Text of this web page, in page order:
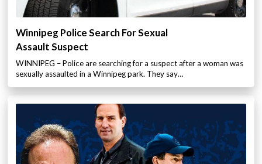
Winnipeg Police Search For Sexual
Assault Suspect
WINNIPEG – Police are searching for a suspect after a woman was
sexually assaulted in a Winnipeg park. They say…